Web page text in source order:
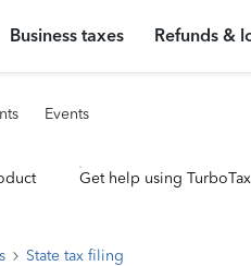
Business taxes Refunds &
Events
Get help using
State tax filing